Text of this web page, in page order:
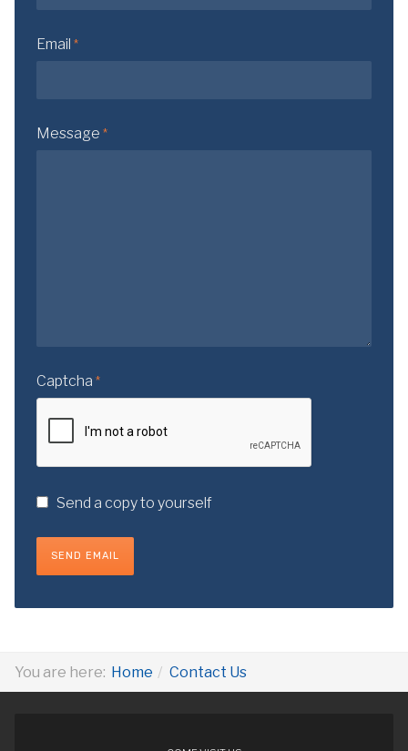
Email *
Message *
Captcha *
Send a copy to yourself
SEND EMAIL
You are here: Home Contact Us